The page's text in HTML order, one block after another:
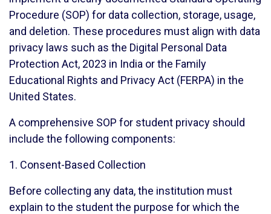
Procedure (SOP) for data collection, storage, usage,
and deletion. These procedures must align with data
privacy laws such as the Digital Personal Data
Protection Act, 2023 in India or the Family
Educational Rights and Privacy Act (FERPA) in the
United States.
A comprehensive SOP for student privacy should
include the following components:
1. Consent-Based Collection
Before collecting any data, the institution must
explain to the student the purpose for which the